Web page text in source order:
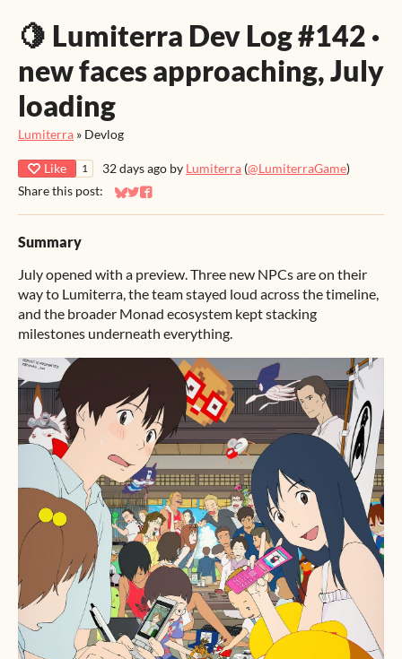
🍋 Lumiterra Dev Log #142 ·
new faces approaching, July
loading
Lumiterra » Devlog
Like 1 32 days ago by Lumiterra (@LumiterraGame)
Share this post:
Share on Bluesky
Share on Twitter
Share on Facebook
Summary
July opened with a preview. Three new NPCs are on their
way to Lumiterra, the team stayed loud across the timeline,
and the broader Monad ecosystem kept stacking
milestones underneath everything.